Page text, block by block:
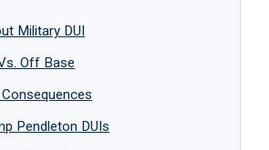
Military DUI
Off Base
Consequences
Pendleton DUIs